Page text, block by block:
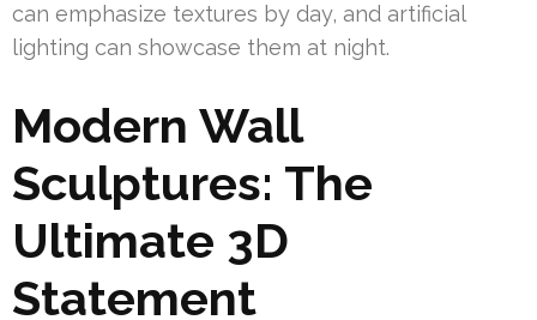
can emphasize textures by day, and artificial
lighting can showcase them at night.
Modern Wall
Sculptures: The
Ultimate 3D
Statement